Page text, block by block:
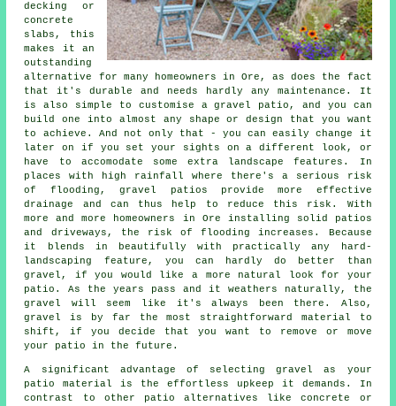
decking or
concrete
slabs, this
makes it an
outstanding
alternative for many homeowners in Ore, as does the fact
that it's durable and needs hardly any maintenance. It
is also simple to customise a gravel patio, and you can
build one into almost any shape or design that you want
to achieve. And not only that - you can easily change it
later on if you set your sights on a different look, or
have to accomodate some extra landscape features. In
places with high rainfall where there's a serious risk
of flooding, gravel patios provide more effective
drainage and can thus help to reduce this risk. With
more and more homeowners in Ore installing solid patios
and driveways, the risk of flooding increases. Because
it blends in beautifully with practically any hard-
landscaping feature, you can hardly do better than
gravel, if you would like a more natural look for your
patio. As the years pass and it weathers naturally, the
gravel will seem like it's always been there. Also,
gravel is by far the most straightforward material to
shift, if you decide that you want to remove or move
your patio in the future.
A significant advantage of selecting gravel as your
patio material is the effortless upkeep it demands. In
contrast to other patio alternatives like concrete or